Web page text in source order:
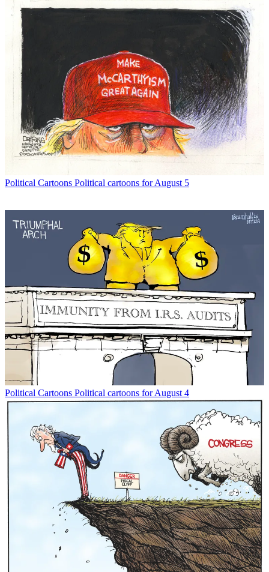
Political Cartoons Political cartoons for August 5
Political Cartoons Political cartoons for August 4